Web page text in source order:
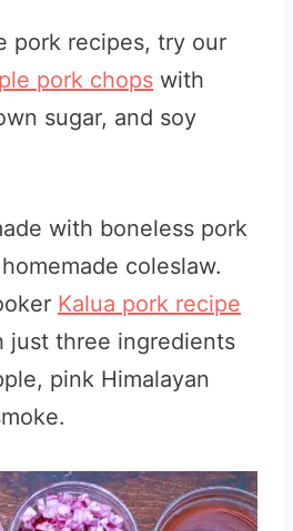
pork recipes, try our
pork chops with
sugar, and soy
with boneless pork
coleslaw.
Kalua pork recipe
just three ingredients
pink Himalayan